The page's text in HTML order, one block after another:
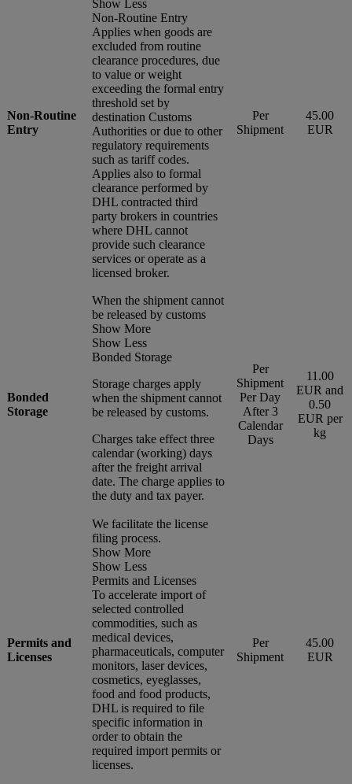
Non-Routine
Entry
Show Less
Non-Routine Entry
Applies when goods are
excluded from routine
clearance procedures, due
to value or weight
exceeding the formal entry
threshold set by
destination Customs
Authorities or due to other
regulatory requirements
such as tariff codes.
Applies also to formal
clearance performed by
DHL contracted third
party brokers in countries
where DHL cannot
provide such clearance
services or operate as a
licensed broker.
Per
Shipment
45.00
EUR
Bonded
Storage
When the shipment cannot
be released by customs
Show More
Show Less
Bonded Storage
Storage charges apply
when the shipment cannot
be released by customs.
Charges take effect three
calendar (working) days
after the freight arrival
date. The charge applies to
the duty and tax payer.
Per
Shipment
Per Day
After 3
Calendar
Days
11.00
EUR and
0.50
EUR per
kg
Permits and
Licenses
We facilitate the license
filing process.
Show More
Show Less
Permits and Licenses
To accelerate import of
selected controlled
commodities, such as
medical devices,
pharmaceuticals, computer
monitors, laser devices,
cosmetics, eyeglasses,
food and food products,
DHL is required to file
specific information in
order to obtain the
required import permits or
licenses.
Per
Shipment
45.00
EUR